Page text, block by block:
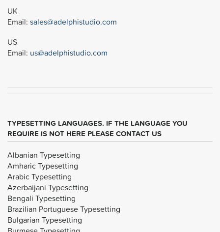
UK
Email: sales@adelphistudio.com
US
Email: us@adelphistudio.com
TYPESETTING LANGUAGES. IF THE LANGUAGE YOU
REQUIRE IS NOT HERE PLEASE CONTACT US
Albanian Typesetting
Amharic Typesetting
Arabic Typesetting
Azerbaijani Typesetting
Bengali Typesetting
Brazilian Portuguese Typesetting
Bulgarian Typesetting